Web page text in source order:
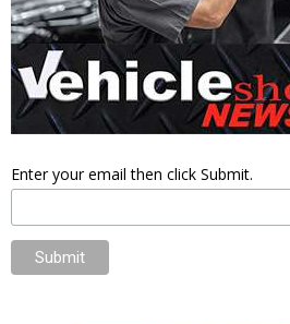
Enter your email then click Submit.